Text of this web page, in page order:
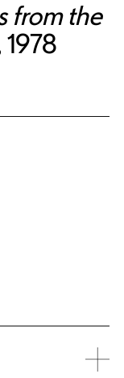
from the
1978